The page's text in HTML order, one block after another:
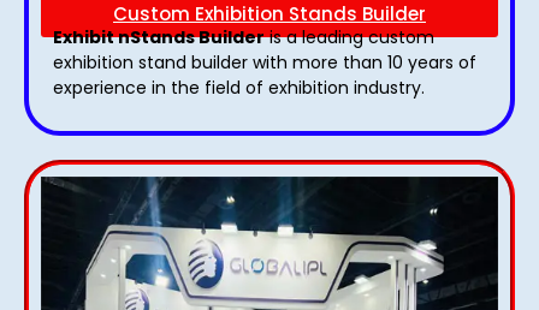
Custom Exhibition Stands Builder
Exhibit nStands Builderis a leading custom
exhibition stand builder with more than 10 years of
experience in the field of exhibition industry.